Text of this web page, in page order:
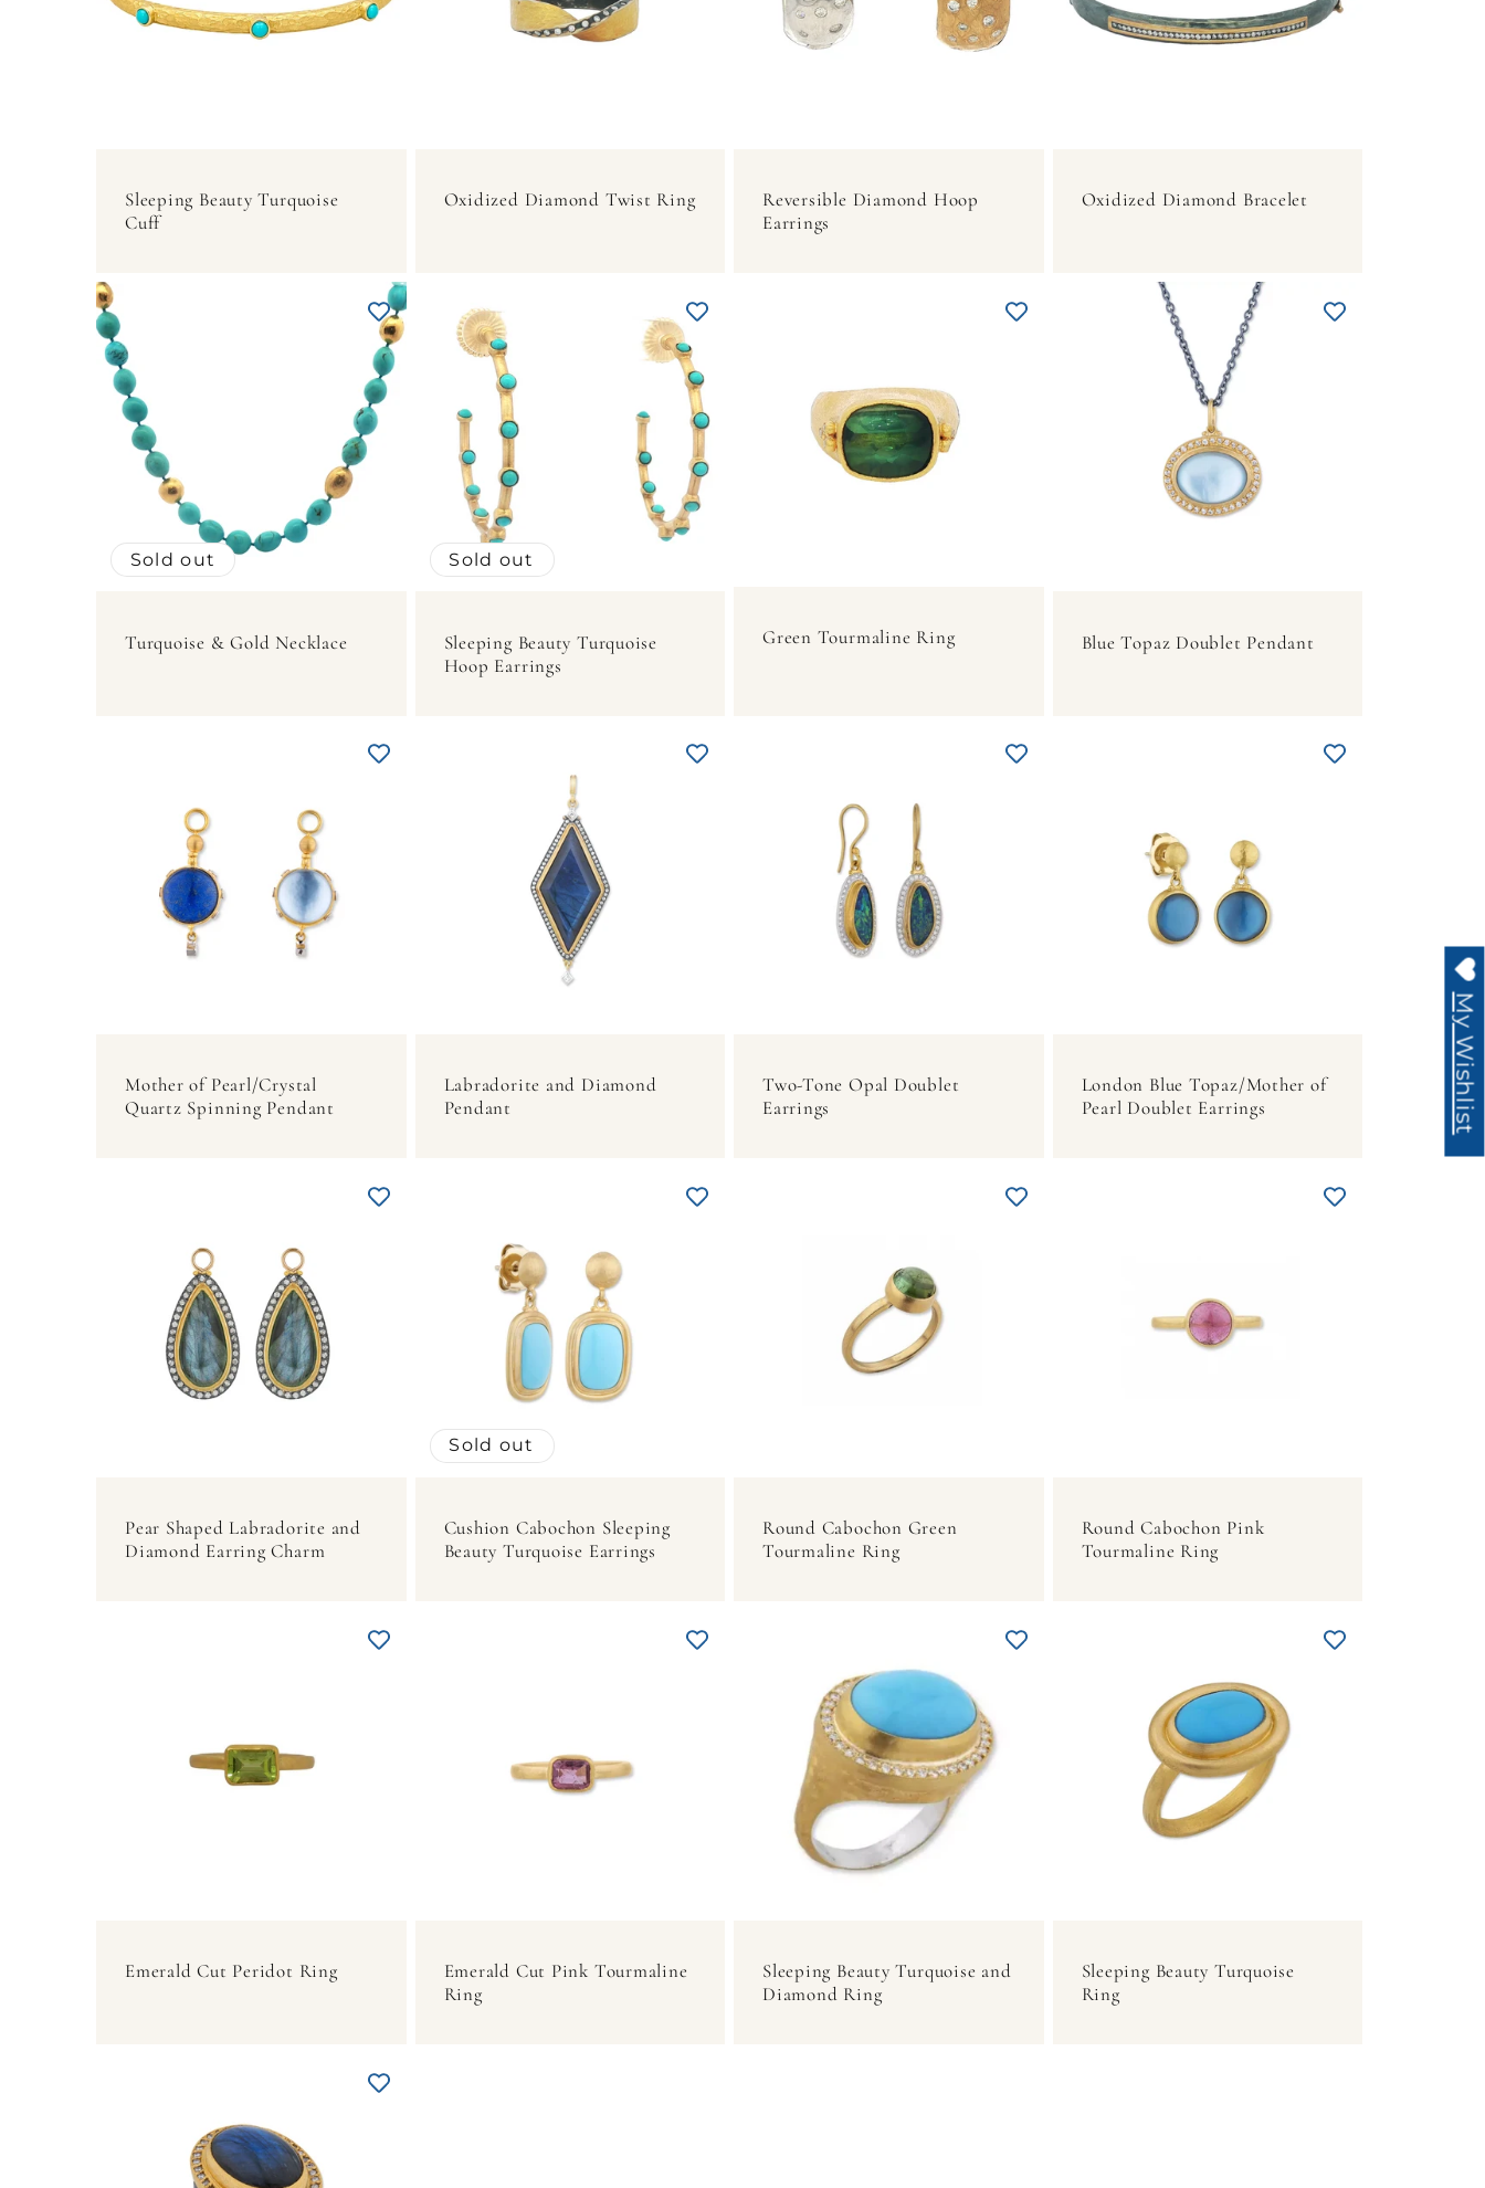
Sleeping Beauty Turquoise
Cuff
Oxidized Diamond Twist Ring
Reversible Diamond Hoop
Earrings
Oxidized Diamond Bracelet
Sold out
Turquoise & Gold Necklace
Sold out
Sleeping Beauty Turquoise
Hoop Earrings
Green Tourmaline Ring Blue Topaz Doublet Pendant
Mother of Pearl/Crystal
Quartz Spinning Pendant
Labradorite and Diamond
Pendant
Two-Tone Opal Doublet
Earrings
London Blue Topaz/Mother of
Pearl Doublet Earrings
Pear Shaped Labradorite and
Diamond Earring Charm
Sold out
Cushion Cabochon Sleeping
Beauty Turquoise Earrings
Round Cabochon Green
Tourmaline Ring
Round Cabochon Pink
Tourmaline Ring
Emerald Cut Peridot Ring
Emerald Cut Pink Tourmaline
Ring
Sleeping Beauty Turquoise and
Diamond Ring
Sleeping Beauty Turquoise
Ring
My Wishlist